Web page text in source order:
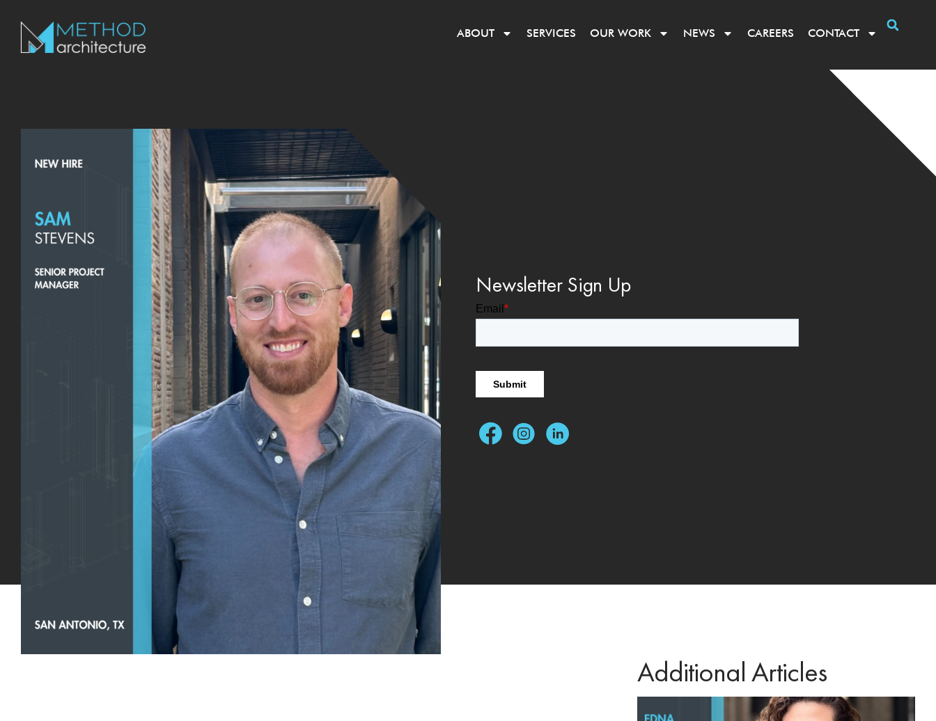
ABOUT SERVICES OUR WORK NEWS CAREERS CONTACT
Newsletter Sign Up
Additional Articles